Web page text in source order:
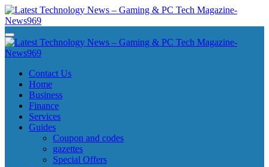
Skip
to
content
Latest Technology News - Gaming & PC Tech Magazine- News969
Latest Technology News - Gaming & PC Tech Magazine- News969
Latest Technology News - Gaming & PC Tech Magazine- News969
Latest Technology News - Gaming & PC Tech Magazine- News969
Contact Us
Home
Business
Finance
Services
Guides
Coupon and codes
gazettes
Special Offers